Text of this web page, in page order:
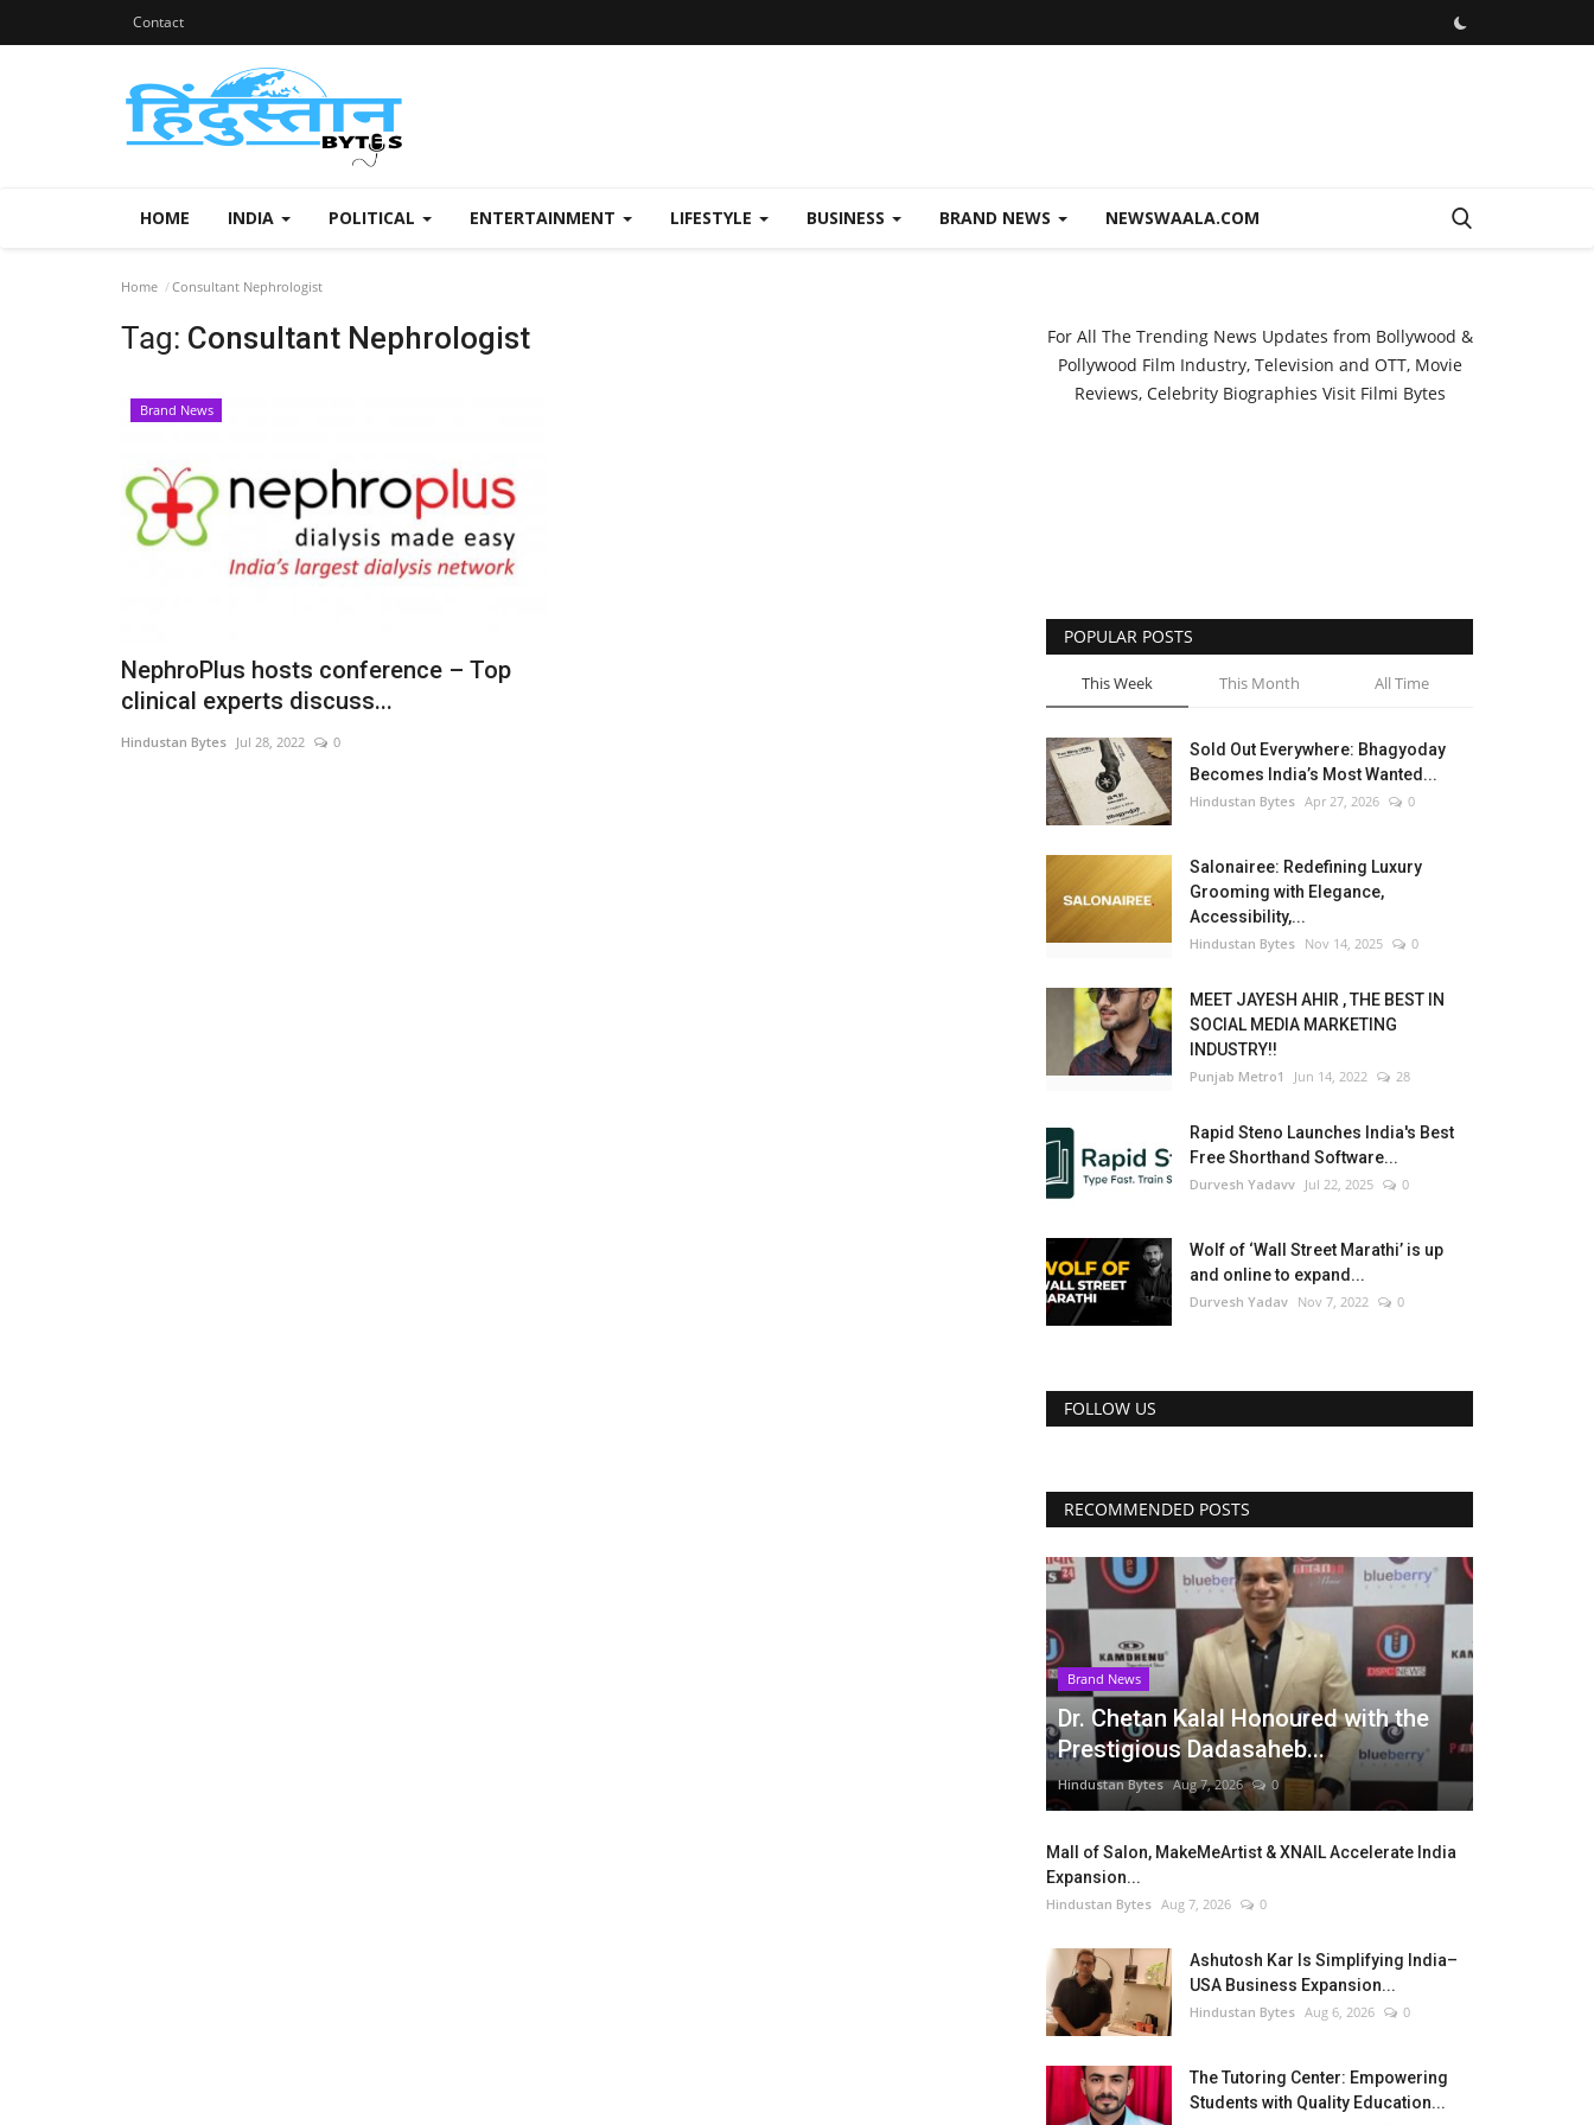
Contact
HOME INDIA POLITICAL ENTERTAINMENT LIFESTYLE BUSINESS BRAND NEWS NEWSWAALA.COM
Home Consultant Nephrologist
Tag: Consultant Nephrologist
Brand News
NephroPlus hosts conference – Top
clinical experts discuss...
Hindustan Bytes Jul 28, 2022 0
For All The Trending News Updates from Bollywood &
Pollywood Film Industry, Television and OTT, Movie
Reviews, Celebrity Biographies Visit Filmi Bytes
POPULAR POSTS
This Week This Month All Time
Sold Out Everywhere: Bhagyoday
Becomes India’s Most Wanted...
Hindustan Bytes Apr 27, 2026 0
Salonairee: Redefining Luxury
Grooming with Elegance,
Accessibility,...
Hindustan Bytes Nov 14, 2025 0
MEET JAYESH AHIR , THE BEST IN
SOCIAL MEDIA MARKETING
INDUSTRY!!
Punjab Metro1 Jun 14, 2022 28
Rapid Steno Launches India's Best
Free Shorthand Software...
Durvesh Yadavv Jul 22, 2025 0
Wolf of ‘Wall Street Marathi’ is up
and online to expand...
Durvesh Yadav Nov 7, 2022 0
FOLLOW US
RECOMMENDED POSTS
Brand News
Dr. Chetan Kalal Honoured with the
Prestigious Dadasaheb...
Hindustan Bytes Aug 7, 2026 0
Mall of Salon, MakeMeArtist & XNAIL Accelerate India
Expansion...
Hindustan Bytes Aug 7, 2026 0
Ashutosh Kar Is Simplifying India–
USA Business Expansion...
Hindustan Bytes Aug 6, 2026 0
The Tutoring Center: Empowering
Students with Quality Education...